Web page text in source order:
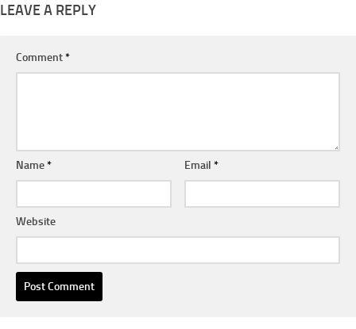
LEAVE A REPLY
Comment*
Name* Email*
Website